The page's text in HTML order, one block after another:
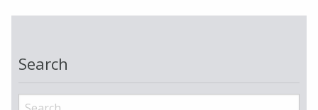
Search
Search